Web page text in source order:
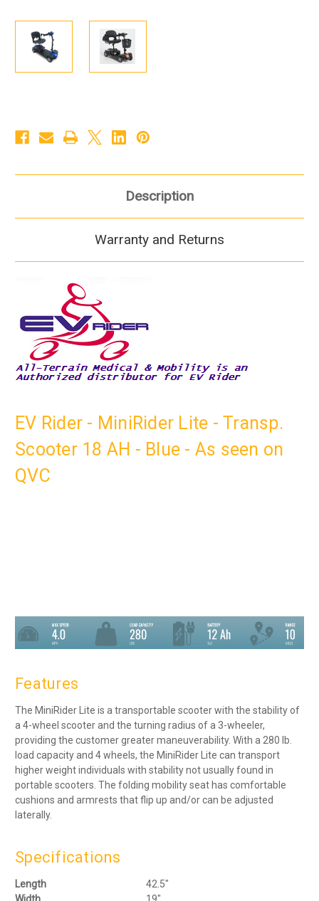
Description
Warranty and Returns
EV Rider - MiniRider Lite - Transp.
Scooter 18 AH - Blue - As seen on
QVC
Features
The MiniRider Lite is a transportable scooter with the stability of
a 4-wheel scooter and the turning radius of a 3-wheeler,
providing the customer greater maneuverability. With a 280 lb.
load capacity and 4 wheels, the MiniRider Lite can transport
higher weight individuals with stability not usually found in
portable scooters. The folding mobility seat has comfortable
cushions and armrests that flip up and/or can be adjusted
laterally.
Specifications
Length
42.5″